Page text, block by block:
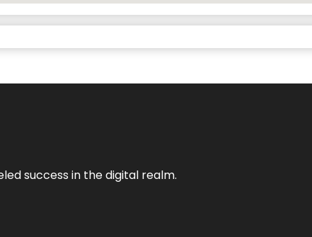
success in the digital realm.